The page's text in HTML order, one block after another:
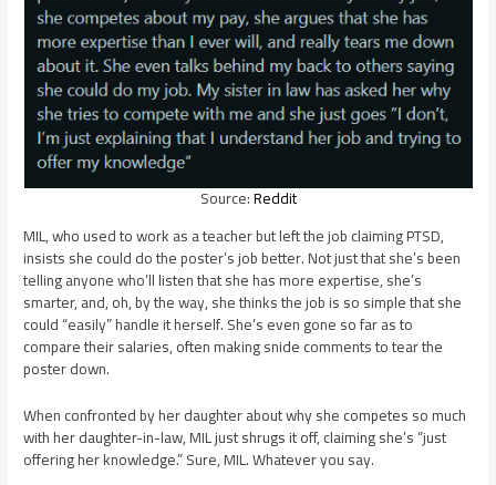
Source:Reddit
MIL, who used to work as a teacher but left the job claiming PTSD,
insists she could do the poster’s job better. Not just that she’s been
telling anyone who’ll listen that she has more expertise, she’s
smarter, and, oh, by the way, she thinks the job is so simple that she
could “easily” handle it herself. She’s even gone so far as to
compare their salaries, often making snide comments to tear the
poster down.
When confronted by her daughter about why she competes so much
with her daughter-in-law, MIL just shrugs it off, claiming she’s “just
offering her knowledge.” Sure, MIL. Whatever you say.